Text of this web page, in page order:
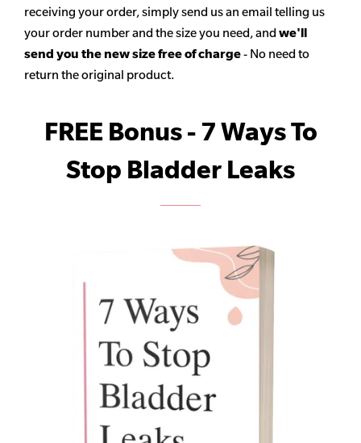
receiving your order, simply send us an email telling us
your order number and the size you need, and we'll
send you the new size free of charge- No need to
return the original product.
FREE Bonus - 7 Ways To
Stop Bladder Leaks